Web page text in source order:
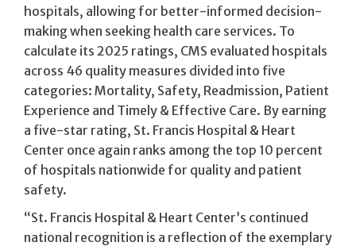
hospitals, allowing for better-informed decision-
making when seeking health care services. To
calculate its 2025 ratings, CMS evaluated hospitals
across 46 quality measures divided into five
categories: Mortality, Safety, Readmission, Patient
Experience and Timely & Effective Care. By earning
a five-star rating, St. Francis Hospital & Heart
Center once again ranks among the top 10 percent
of hospitals nationwide for quality and patient
safety.
“St. Francis Hospital & Heart Center’s continued
national recognition is a reflection of the exemplary